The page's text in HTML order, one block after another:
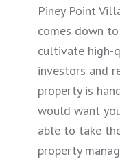
Piney Point
comes down
cultivate high-
investors and
property is
would want
able to take
property